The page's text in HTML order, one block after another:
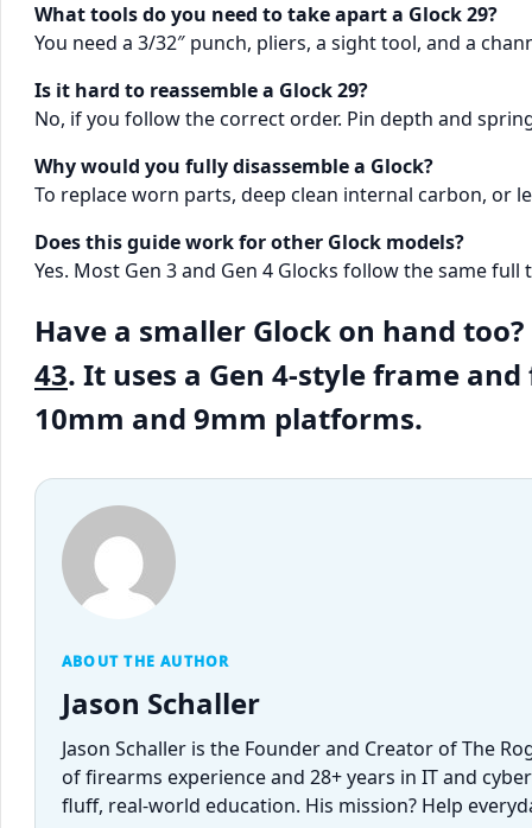
What tools do you need to take apart a Glock 29?
You need a 3/32″ punch, pliers, a sight tool, and a
Is it hard to reassemble a Glock 29?
No, if you follow the correct order. Pin depth and
Why would you fully disassemble a Glock?
To replace worn parts, deep clean internal carbon, or
Does this guide work for other Glock models?
Yes. Most Gen 3 and Gen 4 Glocks follow the same
Have a smaller Glock on hand
43. It uses a Gen 4-style frame
10mm and 9mm platforms.
ABOUT THE AUTHOR
Jason Schaller
Jason Schaller is the Founder and Creator of The
of firearms experience and 28+ years in IT and
fluff, real-world education. His mission? Help